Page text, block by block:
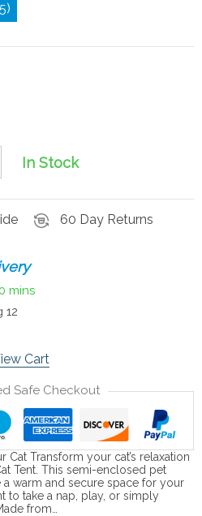
)
In Stock
60 Day Returns
0 mins
12
Cart
Safe Checkout
Cat Transform your cat’s relaxation
Tent. This semi-enclosed pet
warm and secure space for your
to take a nap, play, or simply
from…